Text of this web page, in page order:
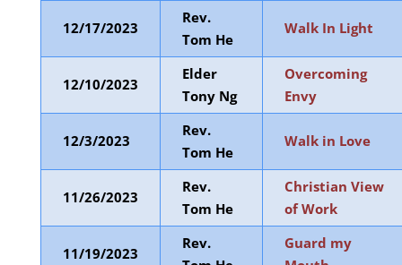
12/17/2023
Rev.
Tom He
Walk In Light
12/10/2023
Elder
Tony Ng
Overcoming
Envy
12/3/2023
Rev.
Tom He
Walk in Love
11/26/2023
Rev.
Tom He
Christian View
of Work
11/19/2023
Rev.
Guard my